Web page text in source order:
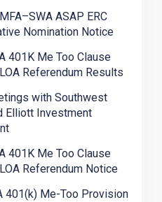
ASAP ERC
Nomination Notice
401K Me Too Clause
Referendum Results
with Southwest
Elliott Investment
401K Me Too Clause
Referendum Notice
401(k) Me-Too Provision